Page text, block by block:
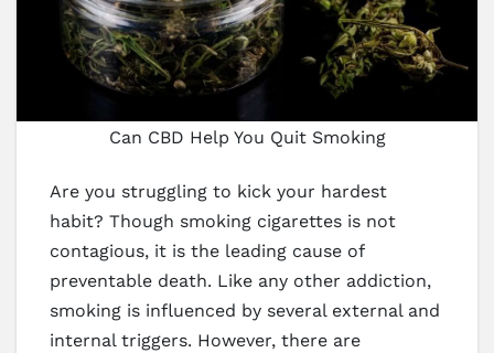
Can CBD Help You Quit Smoking
Are you struggling to kick your hardest
habit? Though smoking cigarettes is not
contagious, it is the leading cause of
preventable death. Like any other addiction,
smoking is influenced by several external and
internal triggers. However, there are